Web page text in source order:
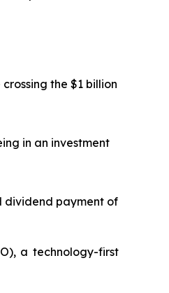
the $1 billion
in an investment
dividend payment of
a technology-first